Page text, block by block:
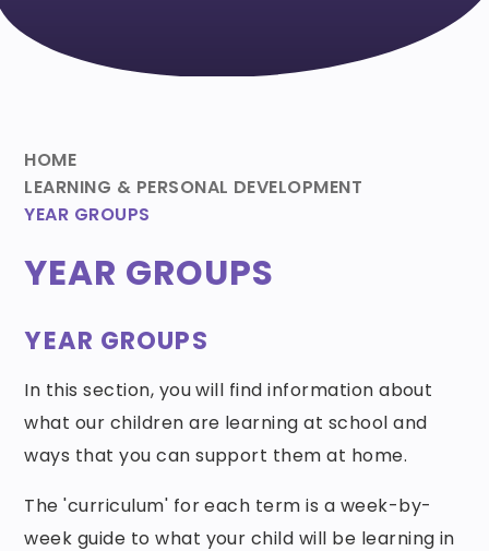
HOME
LEARNING & PERSONAL DEVELOPMENT
YEAR GROUPS
YEAR GROUPS
YEAR GROUPS
In this section, you will find information about
what our children are learning at school and
ways that you can support them at home.
The 'curriculum' for each term is a week-by-
week guide to what your child will be learning in